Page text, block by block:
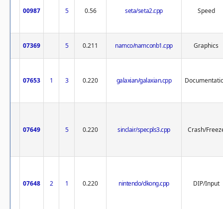
00987 5 0.56 seta/seta2.cpp Speed
07369 5 0.211 namco/namconb1.cpp Graphics
07653 1 3 0.220 galaxian/galaxian.cpp
07649 5 0.220 sinclair/specpls3.cpp Crash/
07648 2 1 0.220 nintendo/dkong.cpp DIP/Input